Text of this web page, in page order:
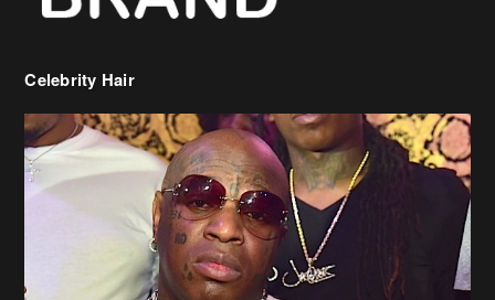
Birdman Says He’s Paying May’s Rent For New Orleans Residents
[caption id="attachment_218302" align="aligncenter" width="590"]
Birdman[/caption] (more…)